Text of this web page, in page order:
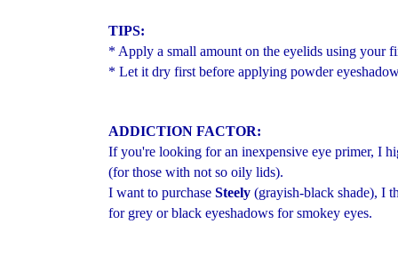
TIPS:
* Apply a small amount on the eyelids using your
* Let it dry first before applying powder
ADDICTION FACTOR:
If you're looking for an inexpensive eye primer, I
(for those with not so oily lids).
I want to purchase Steely (grayish-black shade), I
for grey or black eyeshadows for smokey eyes.